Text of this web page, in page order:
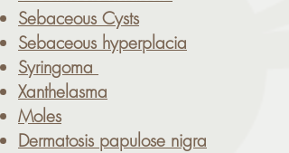
Sebaceous Cysts
Sebaceous hyperplacia
Syringoma
Xanthelasma
Moles
Dermatosis papulose nigra